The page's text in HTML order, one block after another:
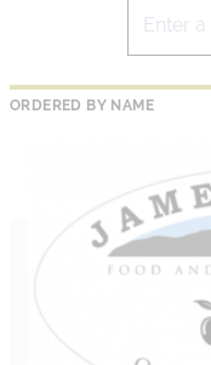
ORDERED BY NAME